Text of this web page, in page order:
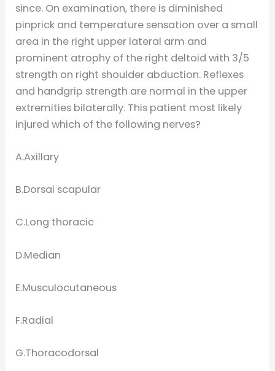
since. On examination, there is diminished
pinprick and temperature sensation over a small
area in the right upper lateral arm and
prominent atrophy of the right deltoid with 3/5
strength on right shoulder abduction. Reflexes
and handgrip strength are normal in the upper
extremities bilaterally. This patient most likely
injured which of the following nerves?
A.Axillary
B.Dorsal scapular
C.Long thoracic
D.Median
E.Musculocutaneous
F.Radial
G.Thoracodorsal